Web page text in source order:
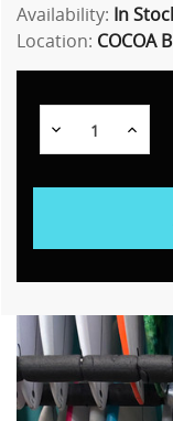
Availability: In
Location: COCOA
Decrease
Quantity: